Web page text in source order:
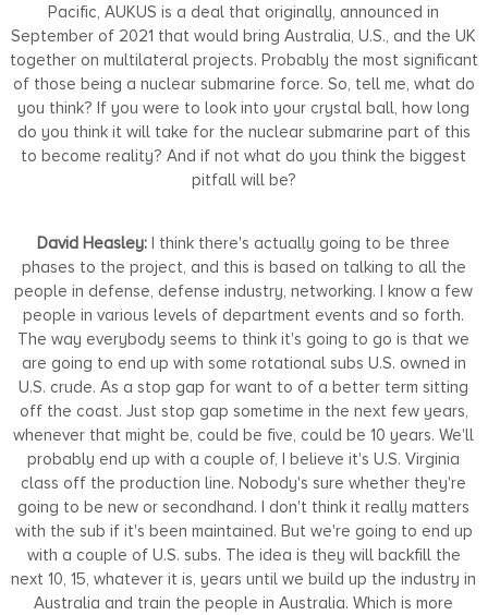
Pacific, AUKUS is a deal that originally, announced in
September of 2021 that would bring Australia, U.S., and the UK
together on multilateral projects. Probably the most significant
of those being a nuclear submarine force. So, tell me, what do
you think? If you were to look into your crystal ball, how long
do you think it will take for the nuclear submarine part of this
to become reality? And if not what do you think the biggest
pitfall will be?
David Heasley: I think there's actually going to be three
phases to the project, and this is based on talking to all the
people in defense, defense industry, networking. I know a few
people in various levels of department events and so forth.
The way everybody seems to think it's going to go is that we
are going to end up with some rotational subs U.S. owned in
U.S. crude. As a stop gap for want to of a better term sitting
off the coast. Just stop gap sometime in the next few years,
whenever that might be, could be five, could be 10 years. We'll
probably end up with a couple of, I believe it's U.S. Virginia
class off the production line. Nobody's sure whether they're
going to be new or secondhand. I don't think it really matters
with the sub if it's been maintained. But we're going to end up
with a couple of U.S. subs. The idea is they will backfill the
next 10, 15, whatever it is, years until we build up the industry in
Australia and train the people in Australia. Which is more